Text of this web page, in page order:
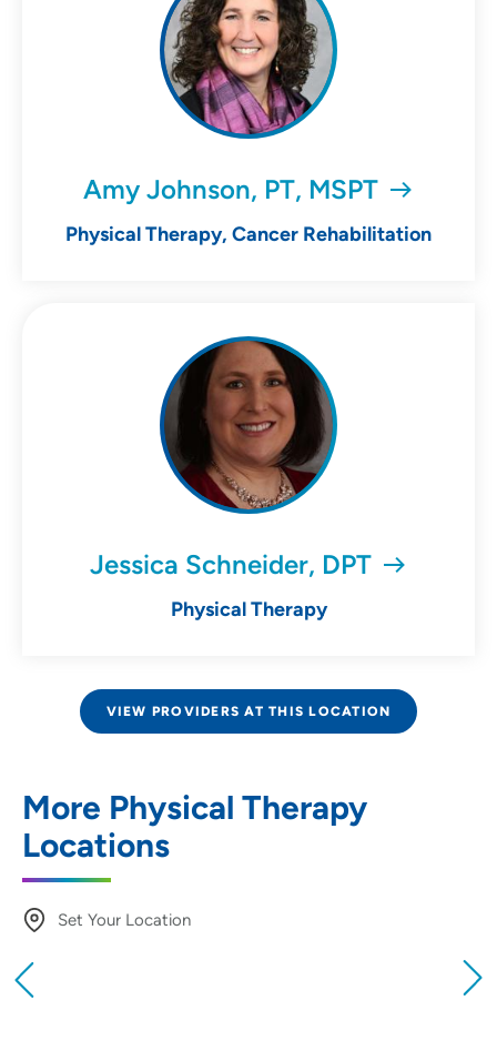
Amy Johnson, PT, MSPT
Physical Therapy, Cancer Rehabilitation
Jessica Schneider, DPT
Physical Therapy
VIEW PROVIDERS AT THIS LOCATION
More Physical Therapy
Locations
Set Your Location